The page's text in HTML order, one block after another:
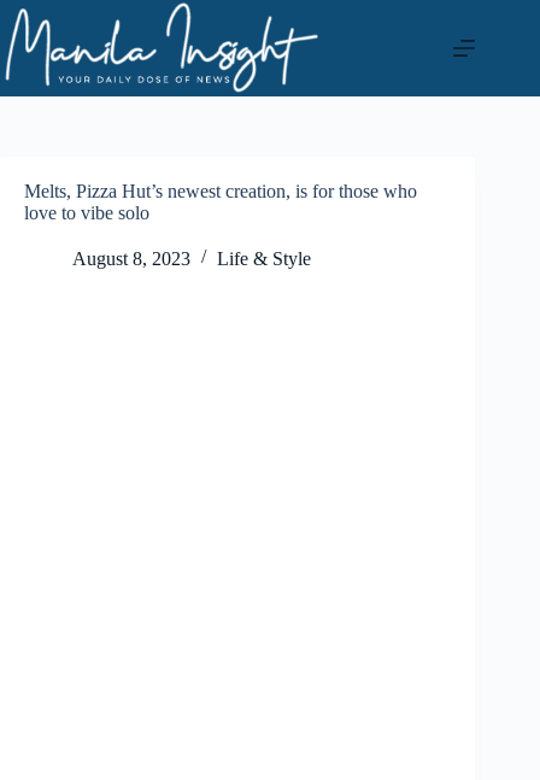
Skip
to
content
Melts, Pizza Hut’s newest creation, is for those who
love to vibe solo
August 8, 2023 Life & Style